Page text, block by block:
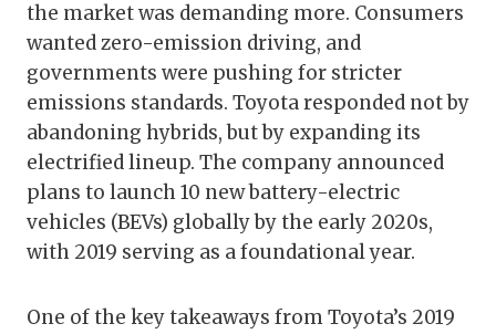
the market was demanding more. Consumers
wanted zero-emission driving, and
governments were pushing for stricter
emissions standards. Toyota responded not by
abandoning hybrids, but by expanding its
electrified lineup. The company announced
plans to launch 10 new battery-electric
vehicles (BEVs) globally by the early 2020s,
with 2019 serving as a foundational year.
One of the key takeaways from Toyota’s 2019